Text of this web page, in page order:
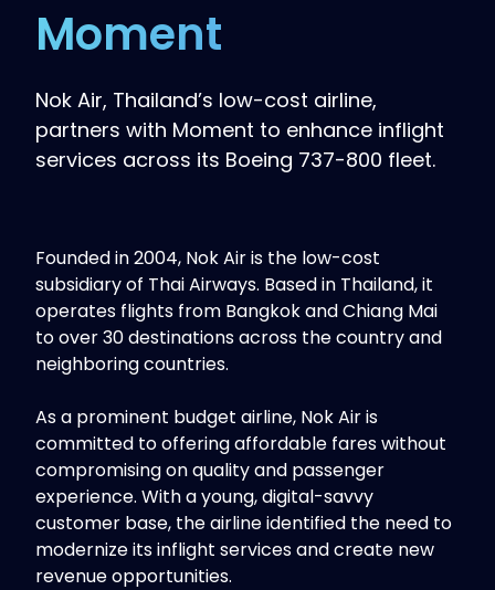
Moment
Nok Air, Thailand’s low-cost airline,
partners with Moment to enhance inflight
services across its Boeing 737-800 fleet.
Founded in 2004, Nok Air is the low-cost
subsidiary of Thai Airways. Based in Thailand, it
operates flights from Bangkok and Chiang Mai
to over 30 destinations across the country and
neighboring countries.
As a prominent budget airline, Nok Air is
committed to offering affordable fares without
compromising on quality and passenger
experience. With a young, digital-savvy
customer base, the airline identified the need to
modernize its inflight services and create new
revenue opportunities.